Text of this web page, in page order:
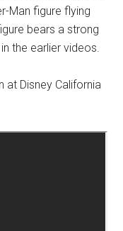
Man figure flying
bears a strong
the earlier videos.
at Disney California